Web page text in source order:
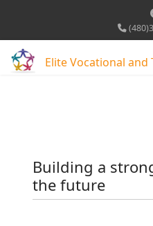
Elite Vocational and
Building a
the future